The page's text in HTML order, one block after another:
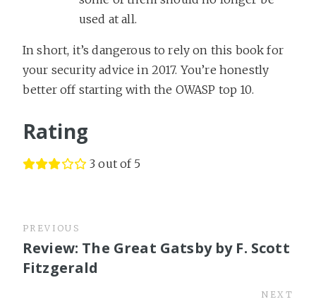
used at all.
In short, it’s dangerous to rely on this book for
your security advice in 2017. You’re honestly
better off starting with the OWASP top 10.
Rating
3 out of 5
PREVIOUS
Review: The Great Gatsby by F. Scott
Fitzgerald
NEXT